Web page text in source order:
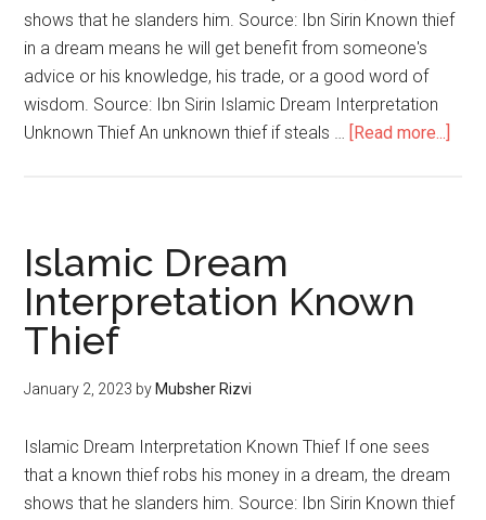
shows that he slanders him. Source: Ibn Sirin Known thief
in a dream means he will get benefit from someone's
advice or his knowledge, his trade, or a good word of
wisdom. Source: Ibn Sirin Islamic Dream Interpretation
Unknown Thief An unknown thief if steals … [Read more...]
Islamic Dream
Interpretation Known
Thief
January 2, 2023 by Mubsher Rizvi
Islamic Dream Interpretation Known Thief If one sees
that a known thief robs his money in a dream, the dream
shows that he slanders him. Source: Ibn Sirin Known thief